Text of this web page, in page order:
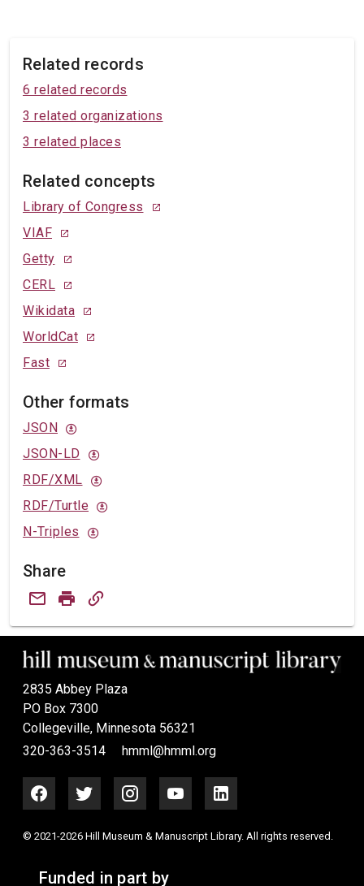
Related records
6 related records
3 related organizations
3 related places
Related concepts
Library of Congress
VIAF
Getty
CERL
Wikidata
WorldCat
Fast
Other formats
JSON
JSON-LD
RDF/XML
RDF/Turtle
N-Triples
Share
2835 Abbey Plaza
PO Box 7300
Collegeville, Minnesota 56321
320-363-3514
hmml@hmml.org
© 2021-2026 Hill Museum & Manuscript Library. All rights reserved.
Funded in part by